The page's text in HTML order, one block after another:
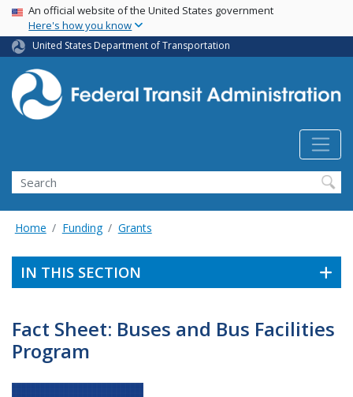
Skip
main
content
USA Banner
An official website of the United States government
Here's how you know
United States Department of Transportation
Search
Home Funding Grants
IN THIS SECTION
Fact Sheet: Buses and Bus Facilities
Program